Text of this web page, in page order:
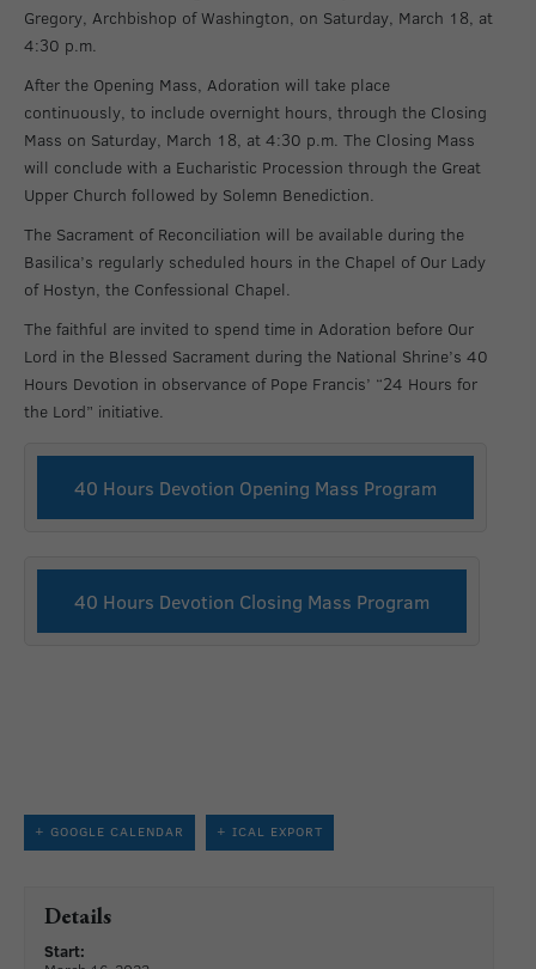
Gregory, Archbishop of Washington, on Saturday, March 18, at
4:30 p.m.
After the Opening Mass, Adoration will take place
continuously, to include overnight hours, through the Closing
Mass on Saturday, March 18, at 4:30 p.m. The Closing Mass
will conclude with a Eucharistic Procession through the Great
Upper Church followed by Solemn Benediction.
The Sacrament of Reconciliation will be available during the
Basilica’s regularly scheduled hours in the Chapel of Our Lady
of Hostyn, the Confessional Chapel.
The faithful are invited to spend time in Adoration before Our
Lord in the Blessed Sacrament during the National Shrine’s 40
Hours Devotion in observance of Pope Francis’ “24 Hours for
the Lord” initiative.
40 Hours Devotion Opening Mass Program
40 Hours Devotion Closing Mass Program
+ GOOGLE CALENDAR + ICAL EXPORT
Details
Start: